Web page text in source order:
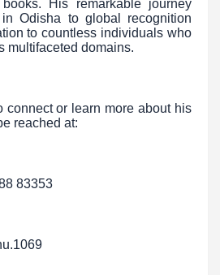
His remarkable journey
Odisha to global recognition
to countless individuals who
multifaceted domains.
connect or learn more about his
reached at:
83353